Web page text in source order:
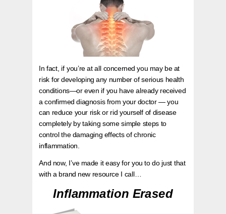
In fact, if you’re at all concerned you may be at
risk for developing any number of serious health
conditions—or even if you have already received
a confirmed diagnosis from your doctor — you
can reduce your risk or rid yourself of disease
completely by taking some simple steps to
control the damaging effects of chronic
inflammation.
And now, I’ve made it easy for you to do just that
with a brand new resource I call…
Inflammation Erased